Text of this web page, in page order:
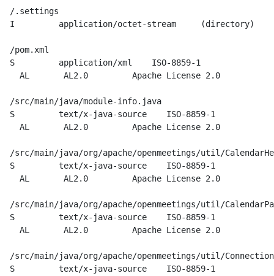
  /.settings
  I         application/octet-stream     (directory)
  /pom.xml
  S         application/xml    ISO-8859-1
    AL       AL2.0         Apache License 2.0
  /src/main/java/module-info.java
  S         text/x-java-source    ISO-8859-1
    AL       AL2.0         Apache License 2.0
/src/main/java/org/apache/openmeetings/util/
  S         text/x-java-source    ISO-8859-1
    AL       AL2.0         Apache License 2.0
/src/main/java/org/apache/openmeetings/util/
  S         text/x-java-source    ISO-8859-1
    AL       AL2.0         Apache License 2.0
/src/main/java/org/apache/openmeetings/util/
  S         text/x-java-source    ISO-8859-1